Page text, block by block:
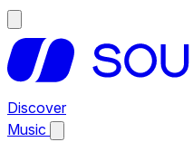
Discover
Music